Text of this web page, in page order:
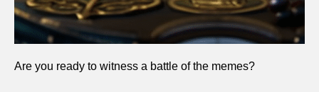
Are you ready to witness a battle of the memes?